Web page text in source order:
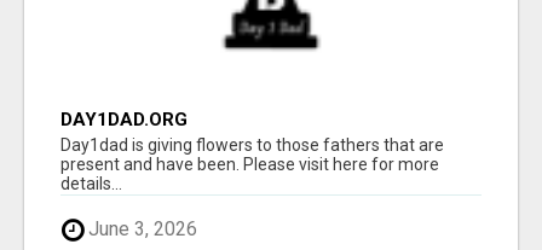
DAY1DAD.ORG
Day1dad is giving flowers to those fathers that are
present and have been. Please visit here for more
details...
June 3, 2026